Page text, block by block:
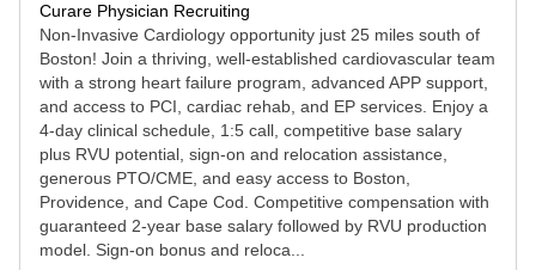
Curare Physician Recruiting
Non-Invasive Cardiology opportunity just 25 miles south of
Boston! Join a thriving, well-established cardiovascular team
with a strong heart failure program, advanced APP support,
and access to PCI, cardiac rehab, and EP services. Enjoy a
4-day clinical schedule, 1:5 call, competitive base salary
plus RVU potential, sign-on and relocation assistance,
generous PTO/CME, and easy access to Boston,
Providence, and Cape Cod. Competitive compensation with
guaranteed 2-year base salary followed by RVU production
model. Sign-on bonus and reloca...